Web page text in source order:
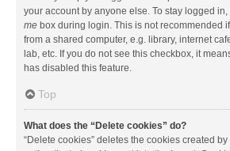
your account by anyone else. To stay logged in,
me box during login. This is not recommended
from a shared computer, e.g. library, internet
lab, etc. If you do not see this checkbox, it
has disabled this feature.
Top
What does the “Delete cookies” do?
“Delete cookies” deletes the cookies created